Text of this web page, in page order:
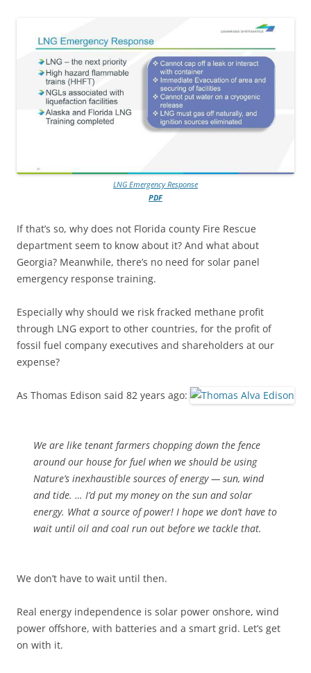
LNG Emergency Response
PDF
If that’s so, why does not Florida county Fire Rescue
department seem to know about it? And what about
Georgia? Meanwhile, there’s no need for solar panel
emergency response training.
Especially why should we risk fracked methane profit
through LNG export to other countries, for the profit of
fossil fuel company executives and shareholders at our
expense?
As Thomas Edison said 82 years ago:
We are like tenant farmers chopping down the fence
around our house for fuel when we should be using
Nature’s inexhaustible sources of energy — sun, wind
and tide. … I’d put my money on the sun and solar
energy. What a source of power! I hope we don’t have to
wait until oil and coal run out before we tackle that.
We don’t have to wait until then.
Real energy independence is solar power onshore, wind
power offshore, with batteries and a smart grid. Let’s get
on with it.